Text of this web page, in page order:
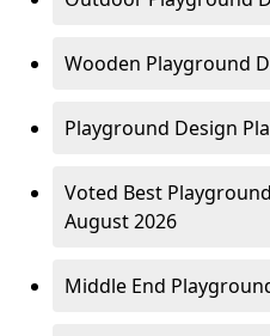
Wooden Playground
Playground Design
Voted Best
August 2026
Middle End